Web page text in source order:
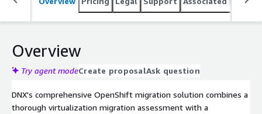
Overview
Try agent modeCreate proposalAsk question
DNX's comprehensive OpenShift migration solution combines a
thorough virtualization migration assessment with a